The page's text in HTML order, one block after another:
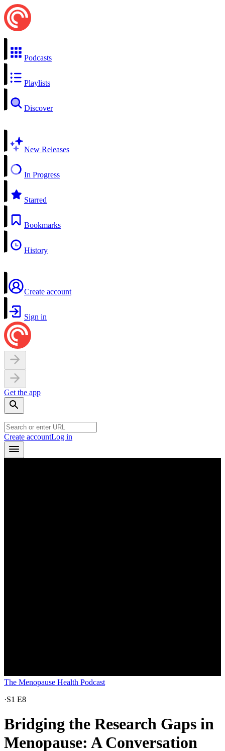
Podcasts
Playlists
Discover
New Releases
In Progress
Starred
Bookmarks
History
Create account
Sign in
Get the app
Create accountLog in
The Menopause Health Podcast
·S1 E8
Bridging the Research Gaps in
Menopause: A Conversation